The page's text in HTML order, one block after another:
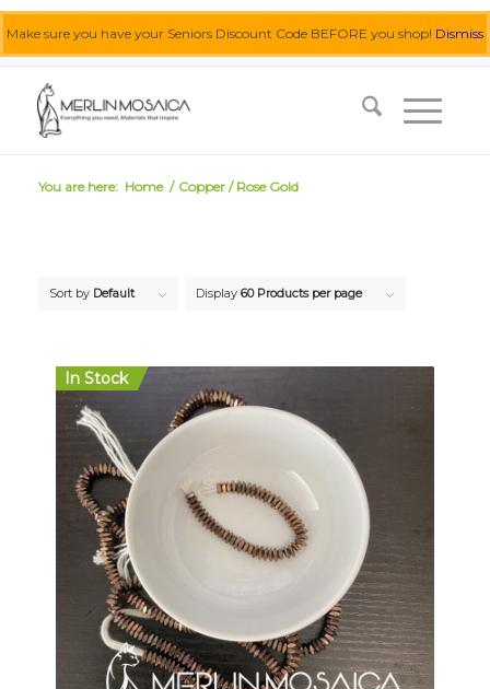
Make sure you have your Seniors Discount Code BEFORE you shop! Dismiss
You are here: Home / Copper / Rose Gold
Sort by Default Display 60 Products per page
In Stock